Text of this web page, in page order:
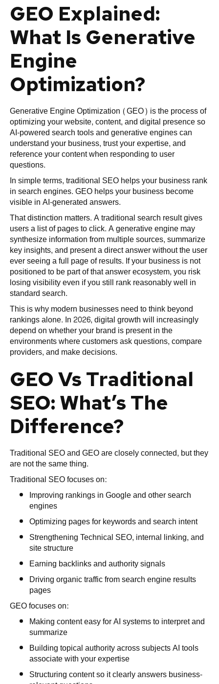
GEO Explained:
What Is Generative
Engine
Optimization?
Generative Engine Optimization (GEO) is the process of
optimizing your website, content, and digital presence so
AI-powered search tools and generative engines can
understand your business, trust your expertise, and
reference your content when responding to user
questions.
In simple terms, traditional SEO helps your business rank
in search engines. GEO helps your business become
visible in AI-generated answers.
That distinction matters. A traditional search result gives
users a list of pages to click. A generative engine may
synthesize information from multiple sources, summarize
key insights, and present a direct answer without the user
ever seeing a full page of results. If your business is not
positioned to be part of that answer ecosystem, you risk
losing visibility even if you still rank reasonably well in
standard search.
This is why modern businesses need to think beyond
rankings alone. In 2026, digital growth will increasingly
depend on whether your brand is present in the
environments where customers ask questions, compare
providers, and make decisions.
GEO Vs Traditional
SEO: What’s The
Difference?
Traditional SEO and GEO are closely connected, but they
are not the same thing.
Traditional SEO focuses on:
Improving rankings in Google and other search
engines
Optimizing pages for keywords and search intent
Strengthening Technical SEO, internal linking, and
site structure
Earning backlinks and authority signals
Driving organic traffic from search engine results
pages
GEO focuses on:
Making content easy for AI systems to interpret and
summarize
Building topical authority across subjects AI tools
associate with your expertise
Structuring content so it clearly answers business-